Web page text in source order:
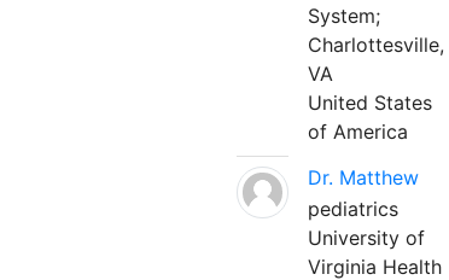
System;
Charlottesville,
VA
United States
of America
Dr. Matthew
pediatrics
University of
Virginia Health